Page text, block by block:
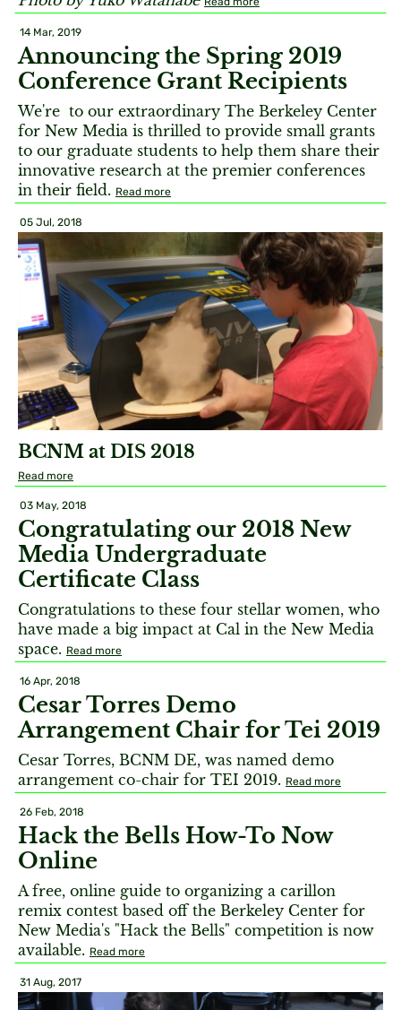
14 Mar, 2019
Announcing the Spring 2019
Conference Grant Recipients
We're to our extraordinary The Berkeley Center
for New Media is thrilled to provide small grants
to our graduate students to help them share their
innovative research at the premier conferences
in their field. Read more
05 Jul, 2018
BCNM at DIS 2018
Read more
03 May, 2018
Congratulating our 2018 New
Media Undergraduate
Certificate Class
Congratulations to these four stellar women, who
have made a big impact at Cal in the New Media
space. Read more
16 Apr, 2018
Cesar Torres Demo
Arrangement Chair for Tei 2019
Cesar Torres, BCNM DE, was named demo
arrangement co-chair for TEI 2019. Read more
26 Feb, 2018
Hack the Bells How-To Now
Online
A free, online guide to organizing a carillon
remix contest based off the Berkeley Center for
New Media's "Hack the Bells" competition is now
available. Read more
31 Aug, 2017